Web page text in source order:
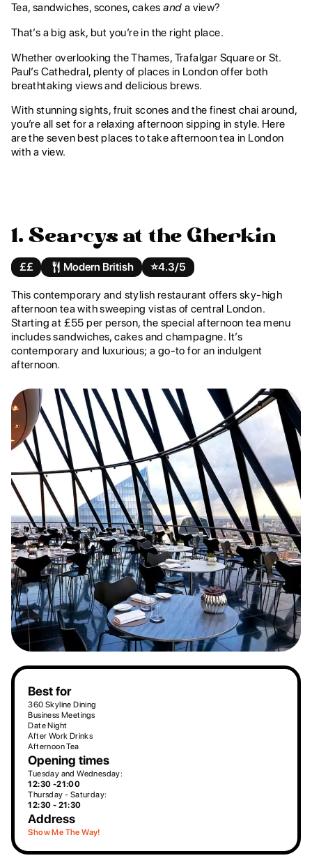
Tea, sandwiches, scones, cakesand a view?
That’s a big ask, but you’re in the right place.
Whether overlooking the Thames, Trafalgar Square or St.
Paul’s Cathedral, plenty of places in London offer both
breathtaking views and delicious brews.
With stunning sights, fruit scones and the finest chai around,
you’re all set for a relaxing afternoon sipping in style. Here
are the seven best places to take afternoon tea in London
with a view.
1. Searcys at the Gherkin
££ Modern British ⭐️4.3/5
This contemporary and stylish restaurant offers sky-high
afternoon tea with sweeping vistas of central London.
Starting at £55 per person, the special afternoon tea menu
includes sandwiches, cakes and champagne. It’s
contemporary and luxurious; a go-to for an indulgent
afternoon.
Best for
360 Skyline Dining
Business Meetings
Date Night
After Work Drinks
Afternoon Tea
Opening times
Tuesday and Wednesday:
12:30 -21:00
Thursday - Saturday:
12:30 - 21:30
Address
Show Me The Way!